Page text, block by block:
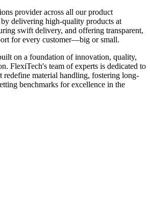
provider across all our product
by delivering high-quality products at
swift delivery, and offering transparent,
for every customer—big or small.
on a foundation of innovation, quality,
FlexiTech's team of experts is dedicated to
redefine material handling, fostering long-
benchmarks for excellence in the